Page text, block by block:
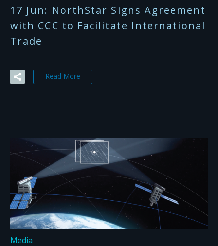
17 Jun: NorthStar Signs Agreement
with CCC to Facilitate International
Trade
Read More
Media